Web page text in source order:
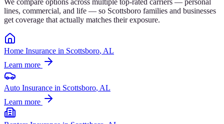
lines, commercial, and life — so Scottsboro families and businesses
get coverage that actually matches their exposure.
Home Insurance in Scottsboro, AL
Learn more
Auto Insurance in Scottsboro, AL
Learn more